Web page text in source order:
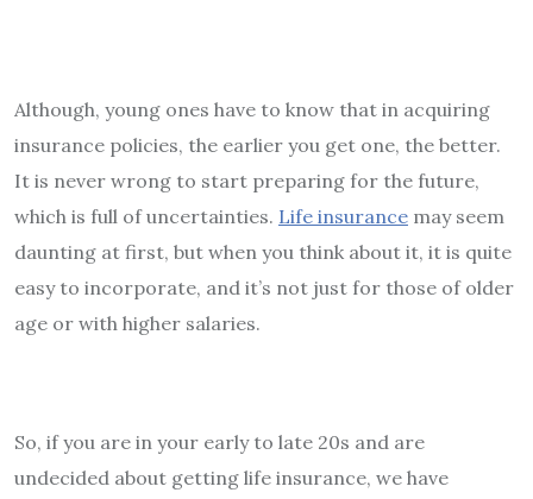
Although, young ones have to know that in acquiring
insurance policies, the earlier you get one, the better.
It is never wrong to start preparing for the future,
which is full of uncertainties. Life insurance may seem
daunting at first, but when you think about it, it is quite
easy to incorporate, and it’s not just for those of older
age or with higher salaries.
So, if you are in your early to late 20s and are
undecided about getting life insurance, we have